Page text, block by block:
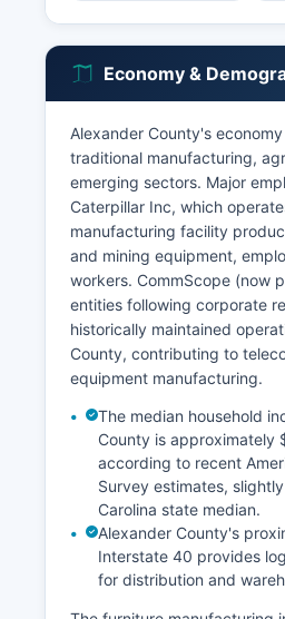
Economy &
Alexander County's
traditional manufacturing,
emerging sectors. Major
Caterpillar Inc, which
manufacturing facility
and mining equipment,
workers. CommScope (now
entities following corporate
historically maintained
County, contributing to
equipment manufacturing.
The median household
County is
according to recent
Survey estimates,
Carolina state median.
Alexander County's
Interstate 40 provides
for distribution and